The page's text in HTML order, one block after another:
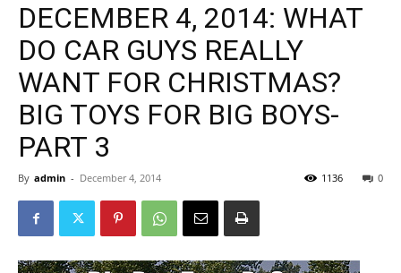
DECEMBER 4, 2014: WHAT
DO CAR GUYS REALLY
WANT FOR CHRISTMAS?
BIG TOYS FOR BIG BOYS-
PART 3
By admin - December 4, 2014 0
1136